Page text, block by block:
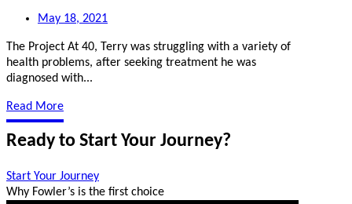
May 18, 2021
The Project At 40, Terry was struggling with a variety of
health problems, after seeking treatment he was
diagnosed with...
Read More
Ready to Start Your Journey?
Start Your Journey
Why Fowler’s is the first choice